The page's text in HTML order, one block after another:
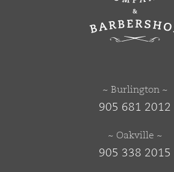
~ Burlington ~
905 681 2012
~ Oakville ~
905 338 2015